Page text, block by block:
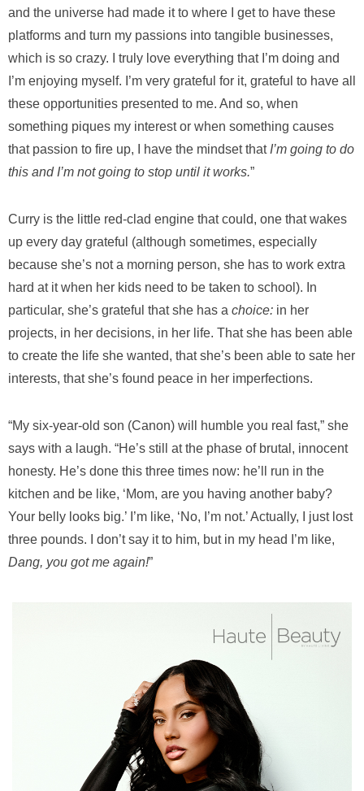
and the universe had made it to where I get to have these
platforms and turn my passions into tangible businesses,
which is so crazy. I truly love everything that I’m doing and
I’m enjoying myself. I’m very grateful for it, grateful to have all
these opportunities presented to me. And so, when
something piques my interest or when something causes
that passion to fire up, I have the mindset that I’m going to do
this and I’m not going to stop until it works.”
Curry is the little red-clad engine that could, one that wakes
up every day grateful (although sometimes, especially
because she’s not a morning person, she has to work extra
hard at it when her kids need to be taken to school). In
particular, she’s grateful that she has a choice: in her
projects, in her decisions, in her life. That she has been able
to create the life she wanted, that she’s been able to sate her
interests, that she’s found peace in her imperfections.
“My six-year-old son (Canon) will humble you real fast,” she
says with a laugh. “He’s still at the phase of brutal, innocent
honesty. He’s done this three times now: he’ll run in the
kitchen and be like, ‘Mom, are you having another baby?
Your belly looks big.’ I’m like, ‘No, I’m not.’ Actually, I just lost
three pounds. I don’t say it to him, but in my head I’m like,
Dang, you got me again!”